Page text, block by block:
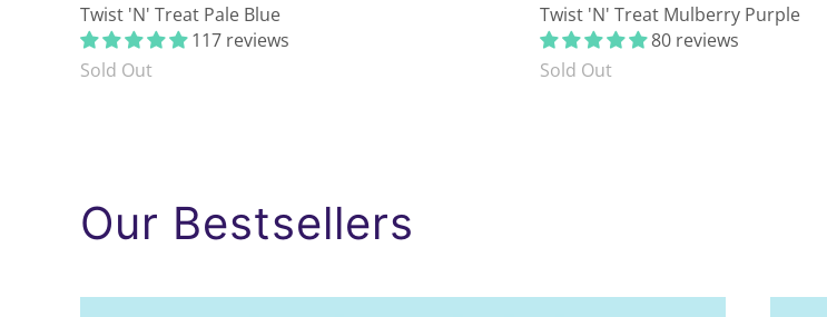
Twist 'N' Treat Pale Blue
117 reviews
Sold Out
Twist 'N' Treat Mulberry Purple
80 reviews
Sold Out
Our Bestsellers